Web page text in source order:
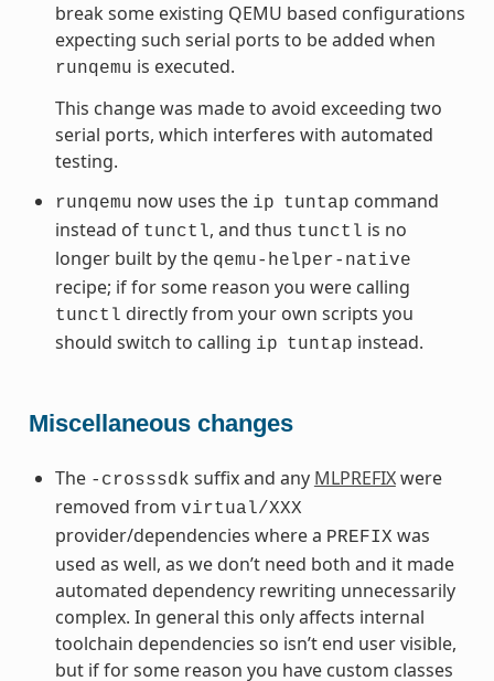
break some existing QEMU based configurations
expecting such serial ports to be added when
runqemu is executed.
This change was made to avoid exceeding two
serial ports, which interferes with automated
testing.
runqemu now uses the ip tuntap command
instead of tunctl, and thus tunctl is no
longer built by the qemu-helper-native
recipe; if for some reason you were calling
tunctl directly from your own scripts you
should switch to calling ip tuntap instead.
Miscellaneous changes
The -crosssdk suffix and any MLPREFIXwere
removed from virtual/XXX
provider/dependencies where a PREFIX was
used as well, as we don’t need both and it made
automated dependency rewriting unnecessarily
complex. In general this only affects internal
toolchain dependencies so isn’t end user visible,
but if for some reason you have custom classes